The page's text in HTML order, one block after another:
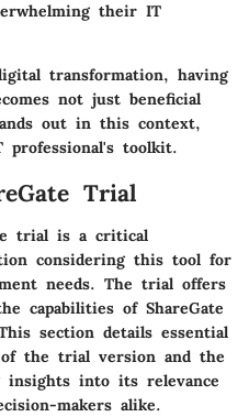
their IT
transformation, having
not just beneficial
out in this context,
toolkit.
Trial
trial is a critical
considering this tool for
needs. The trial offers
capabilities of ShareGate
section details essential
the trial version and the
into its relevance
makers alike.